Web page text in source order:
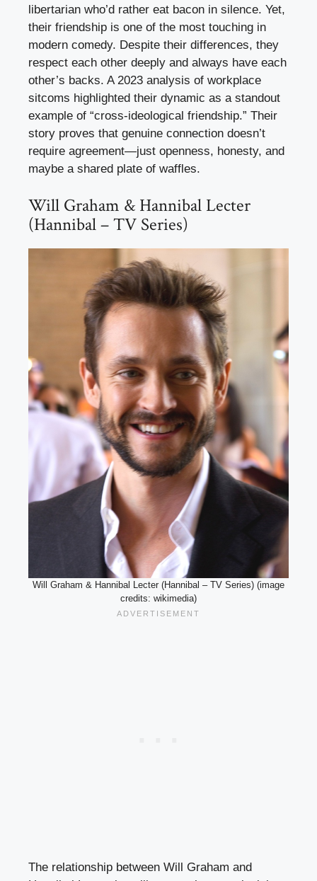
libertarian who’d rather eat bacon in silence. Yet,
their friendship is one of the most touching in
modern comedy. Despite their differences, they
respect each other deeply and always have each
other’s backs. A 2023 analysis of workplace
sitcoms highlighted their dynamic as a standout
example of “cross-ideological friendship.” Their
story proves that genuine connection doesn’t
require agreement—just openness, honesty, and
maybe a shared plate of waffles.
Will Graham & Hannibal Lecter
(Hannibal – TV Series)
Will Graham & Hannibal Lecter (Hannibal – TV Series) (image
credits: wikimedia)
The relationship between Will Graham and